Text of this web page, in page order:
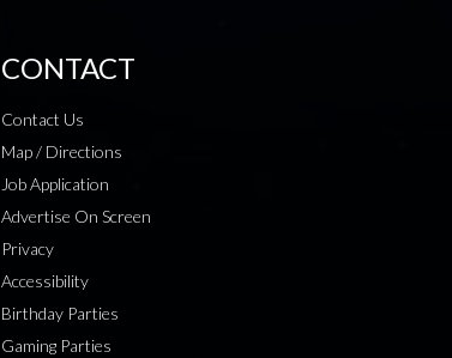
CONTACT
Contact Us
Map / Directions
Job Application
Advertise On Screen
Privacy
Accessibility
Birthday Parties
Gaming Parties